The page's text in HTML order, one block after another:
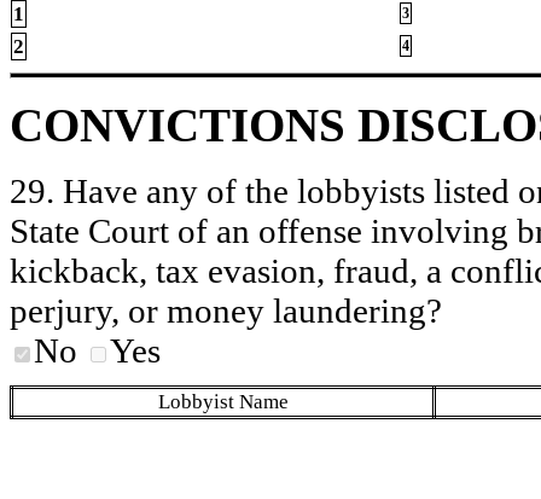
1 3
2 4
CONVICTIONS
29. Have any of the lobbyists listed
State Court of an offense involving
kickback, tax evasion, fraud, a
perjury, or money laundering?
No
Yes
Lobbyist Name